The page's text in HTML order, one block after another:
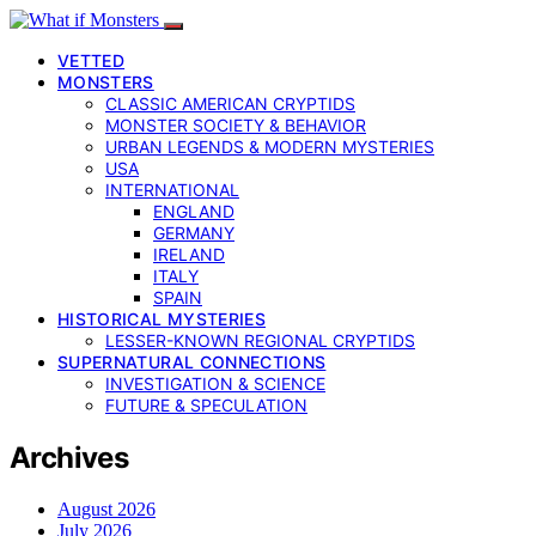
VETTED
MONSTERS
CLASSIC AMERICAN CRYPTIDS
MONSTER SOCIETY & BEHAVIOR
URBAN LEGENDS & MODERN MYSTERIES
USA
INTERNATIONAL
ENGLAND
GERMANY
IRELAND
ITALY
SPAIN
HISTORICAL MYSTERIES
LESSER-KNOWN REGIONAL CRYPTIDS
SUPERNATURAL CONNECTIONS
INVESTIGATION & SCIENCE
FUTURE & SPECULATION
Archives
August 2026
July 2026